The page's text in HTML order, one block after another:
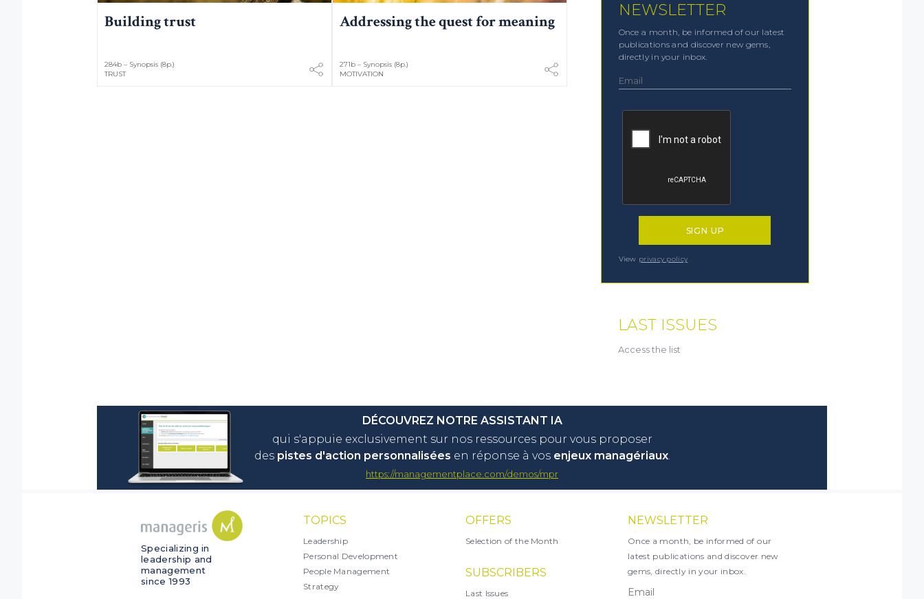
Building trust
284b – Synopsis (8p.)
TRUST
Addressing the quest for meaning
271b – Synopsis (8p.)
MOTIVATION
NEWSLETTER
Once a month, be informed of our latest
publications and discover new gems,
directly in your inbox.
View privacy policy
LAST ISSUES
Access the list
DÉCOUVREZ NOTRE ASSISTANT IA
qui s'appuie exclusivement sur nos ressources pour vous proposer
des pistes d'action personnalisées en réponse à vos enjeux managériaux.
https://managementplace.com/demos/mpr
Specializing in
leadership and
management
since 1993
TOPICS
Leadership
Personal Development
People Management
Strategy
OFFERS
Selection of the Month
SUBSCRIBERS
Last Issues
NEWSLETTER
Once a month, be informed of our
latest publications and discover new
gems, directly in your inbox.